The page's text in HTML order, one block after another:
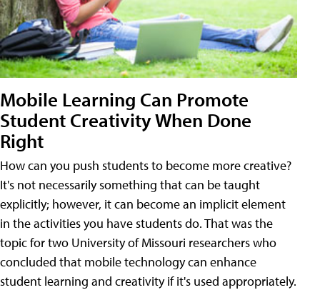
Mobile Learning Can Promote
Student Creativity When Done
Right
How can you push students to become more creative?
It's not necessarily something that can be taught
explicitly; however, it can become an implicit element
in the activities you have students do. That was the
topic for two University of Missouri researchers who
concluded that mobile technology can enhance
student learning and creativity if it's used appropriately.